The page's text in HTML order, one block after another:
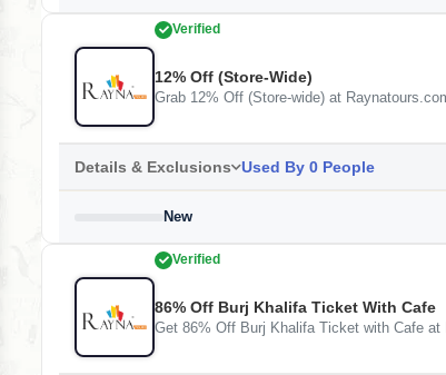
Verified
12% Off (Store-Wide)
Grab 12% Off (Store-wide) at
Details & Exclusions Used By 0 People
New
Verified
86% Off Burj Khalifa Ticket With Cafe
Get 86% Off Burj Khalifa Ticket with Cafe at